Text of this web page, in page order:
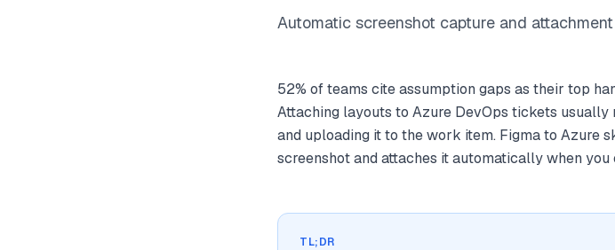
Automatic screenshot capture and
52% of teams cite assumption gaps as their top
Attaching layouts to Azure DevOps tickets usually
and uploading it to the work item. Figma to Azure
screenshot and attaches it automatically when
TL;DR